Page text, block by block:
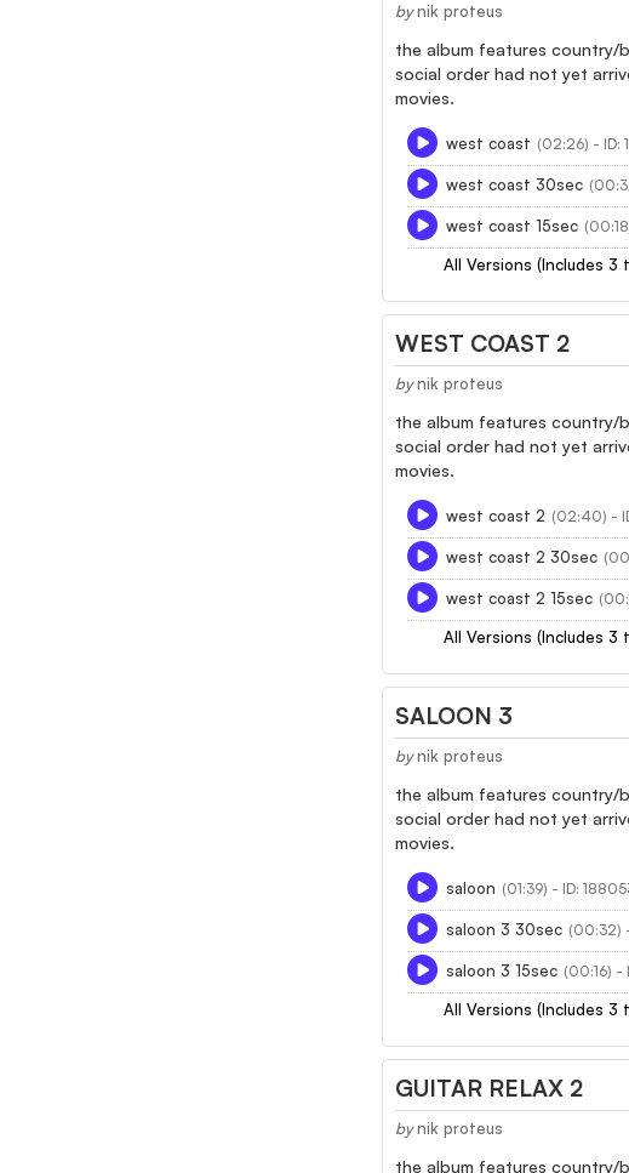
by nik proteus
the album features country/
social order had not yet
movies.
west coast (02:26) - ID:
west coast 30sec
west coast 15sec
All Versions (Includes 3
WEST COAST 2
by nik proteus
the album features country/
social order had not yet
movies.
west coast 2 (02:40) -
west coast 2 30sec
west coast 2 15sec
All Versions (Includes 3
SALOON 3
by nik proteus
the album features country/
social order had not yet
movies.
saloon (01:39) - ID:
saloon 3 30sec (00:32)
saloon 3 15sec (00:16) -
All Versions (Includes 3
GUITAR RELAX 2
by nik proteus
the album features country/